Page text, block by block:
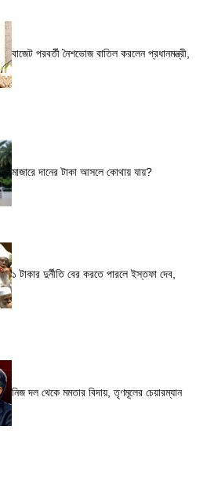
বাজেট পরবর্তী নৈশভোজ বাতিল করলেন প্রধানমন্ত্রী,
মাজারে দানের টাকা আসলে কোথায় যায়?
১ টাকার দুর্নীতি বের করতে পারলে ইস্তফা দেব,
নিজ দল থেকে মমতার বিদায়, তৃণমূলের চেয়ারম্যান